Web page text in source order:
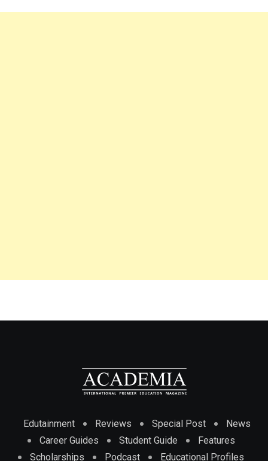
Edutainment Reviews Special Post
News
Career Guides
Student Guide
Features
Scholarships
Podcast Educational Profiles